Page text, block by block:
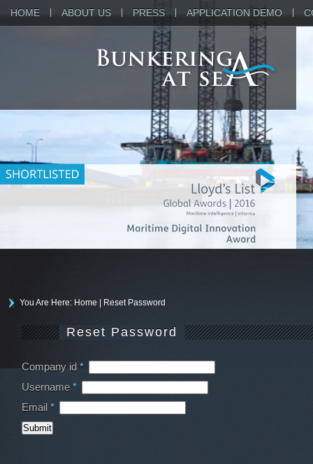
HOME ABOUT US PRESS APPLICATION DEMO
You Are Here: Home Reset Password
Reset Password
Company id*
Username*
Email*